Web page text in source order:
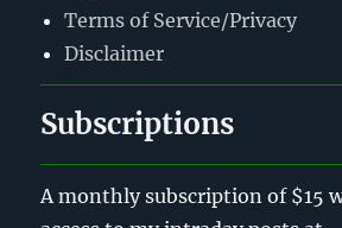
Terms of Service/Privacy
Disclaimer
Subscriptions
A monthly subscription of $15